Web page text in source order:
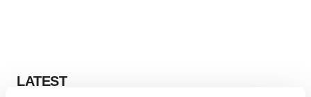
LATEST